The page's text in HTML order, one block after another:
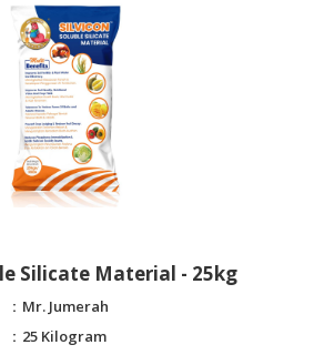
Silicate Material - 25kg
Mr. Jumerah
25 Kilogram